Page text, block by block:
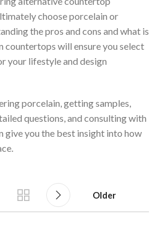
choose porcelain or
the pros and cons and what is
countertops will ensure you select
your lifestyle and design
porcelain, getting samples,
questions, and consulting with
give you the best insight into how
Older